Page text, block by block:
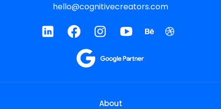
hello@cognitivecreators.com
About